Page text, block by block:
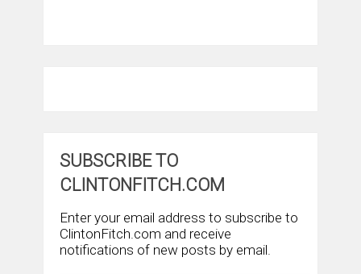
SUBSCRIBE TO
CLINTONFITCH.COM
Enter your email address to subscribe to
ClintonFitch.com and receive
notifications of new posts by email.